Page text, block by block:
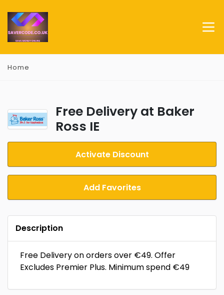
Home
Free Delivery at Baker
Ross IE
Activate Discount
Add Favorites
Description
Free Delivery on orders over €49. Offer
Excludes Premier Plus. Minimum spend €49